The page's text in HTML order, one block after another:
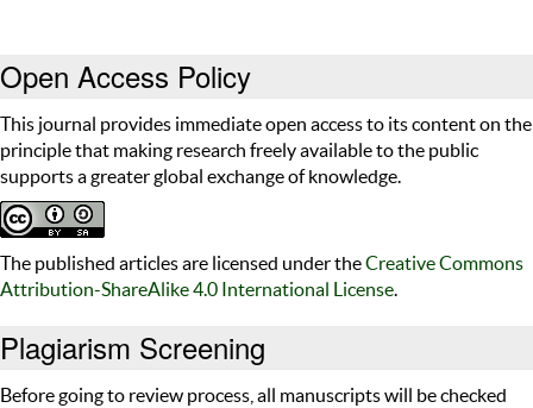
Open Access Policy
This journal provides immediate open access to its content on the
principle that making research freely available to the public
supports a greater global exchange of knowledge.
The published articles are licensed under theCreative Commons
Attribution-ShareAlike 4.0 International License.
Plagiarism Screening
Before going to review process, all manuscripts will be checked